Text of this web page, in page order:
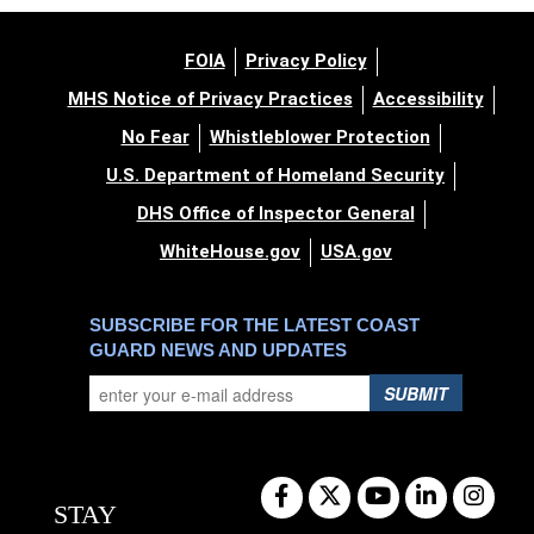
FOIA
Privacy Policy
MHS Notice of Privacy Practices
Accessibility
No Fear
Whistleblower Protection
U.S. Department of Homeland Security
DHS Office of Inspector General
WhiteHouse.gov
USA.gov
SUBSCRIBE FOR THE LATEST COAST
GUARD NEWS AND UPDATES
SUBMIT
STAY